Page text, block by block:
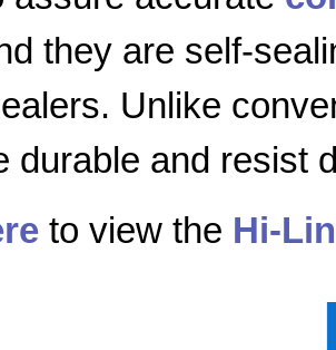
they are self-
Unlike
durable and resist
to view the Hi-